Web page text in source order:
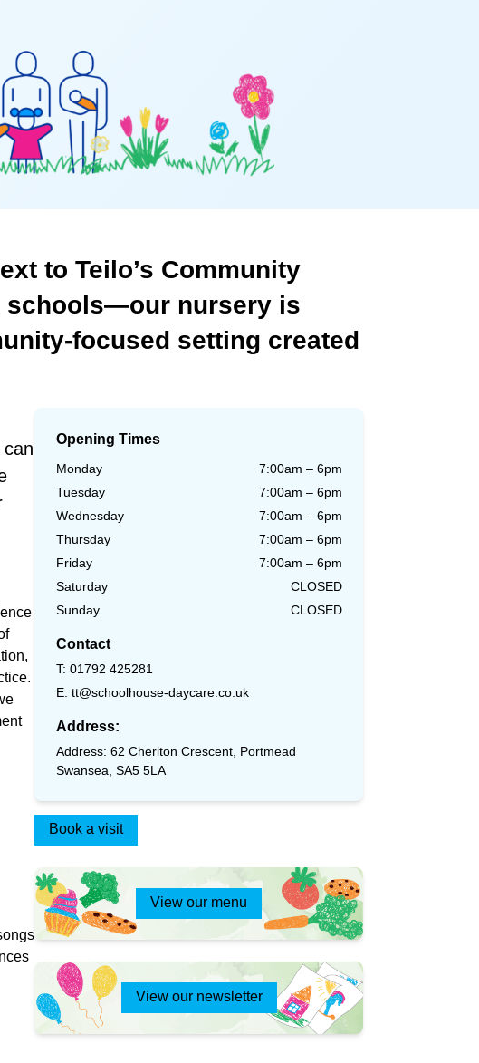
to Teilo’s Community
schools—our nursery is
focused setting created
Opening Times
Monday
7:00am – 6pm
Tuesday
7:00am – 6pm
Wednesday
7:00am – 6pm
Thursday
7:00am – 6pm
Friday
7:00am – 6pm
Saturday
CLOSED
Sunday
CLOSED
Contact
T: 01792 425281
E: tt@schoolhouse-daycare.co.uk
Address:
Address: 62 Cheriton Crescent, Portmead
Swansea, SA5 5LA
Book a visit
View our menu
View our newsletter